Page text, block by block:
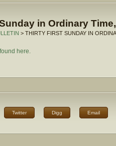
in Ordinary
> THIRTY FIRST SUNDAY IN
here.
Twitter Digg Email